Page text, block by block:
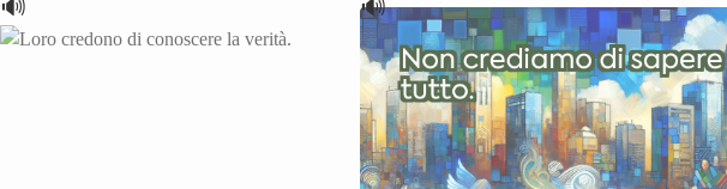
🔊 🔊